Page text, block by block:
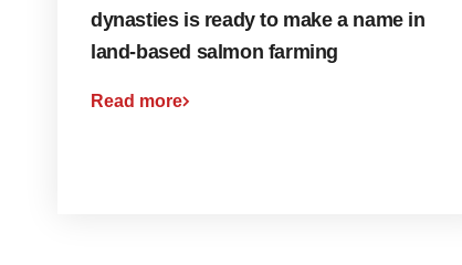
dynasties is ready to make a name in
land-based salmon farming
Read more